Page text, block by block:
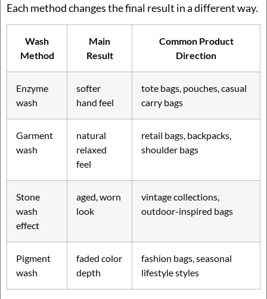
Each method changes the final result in a different way.
Wash
Method
Main
Result
Common Product
Direction
Enzyme
wash
softer
hand feel
tote bags, pouches, casual
carry bags
Garment
wash
natural
relaxed
feel
retail bags, backpacks,
shoulder bags
Stone
wash
effect
aged, worn
look
vintage collections,
outdoor-inspired bags
Pigment
wash
faded color
depth
fashion bags, seasonal
lifestyle styles